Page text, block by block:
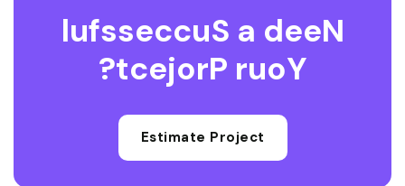
N
e
e
d
a
S
u
c
c
e
s
s
f
u
l
Y
o
u
r
P
r
o
j
e
c
t
?
Estimate Project